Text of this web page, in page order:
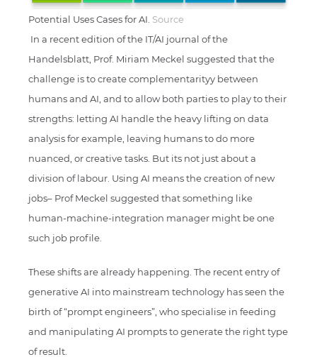
Potential Uses Cases for AI. Source
In a recent edition of the IT/AI journal of the
Handelsblatt, Prof. Miriam Meckel suggested that the
challenge is to create complementarityy between
humans and AI, and to allow both parties to play to their
strengths: letting AI handle the heavy lifting on data
analysis for example, leaving humans to do more
nuanced, or creative tasks. But its not just about a
division of labour. Using AI means the creation of new
jobs– Prof Meckel suggested that something like
human-machine-integration manager might be one
such job profile.
These shifts are already happening. The recent entry of
generative AI into mainstream technology has seen the
birth of “prompt engineers”, who specialise in feeding
and manipulating AI prompts to generate the right type
of result.